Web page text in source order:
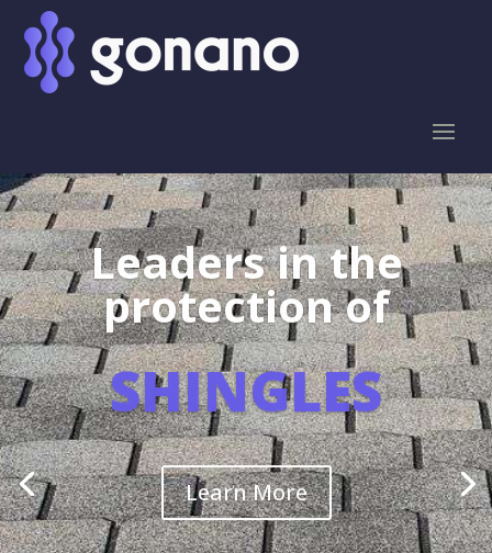
Leaders in the
protection of
SHINGLES
Learn More